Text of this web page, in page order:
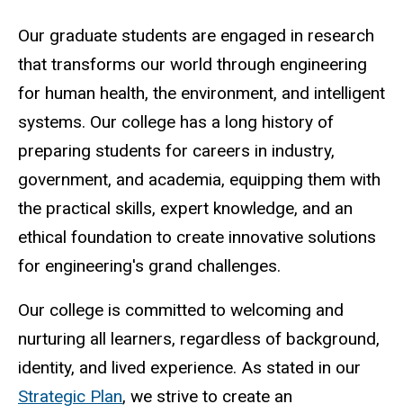
Our graduate students are engaged in research
that transforms our world through engineering
for human health, the environment, and intelligent
systems. Our college has a long history of
preparing students for careers in industry,
government, and academia, equipping them with
the practical skills, expert knowledge, and an
ethical foundation to create innovative solutions
for engineering's grand challenges.
Our college is committed to welcoming and
nurturing all learners, regardless of background,
identity, and lived experience. As stated in our
Strategic Plan, we strive to create an